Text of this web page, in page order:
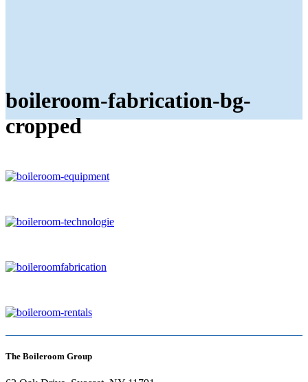
boileroom-fabrication-bg-
cropped
The Boileroom Group